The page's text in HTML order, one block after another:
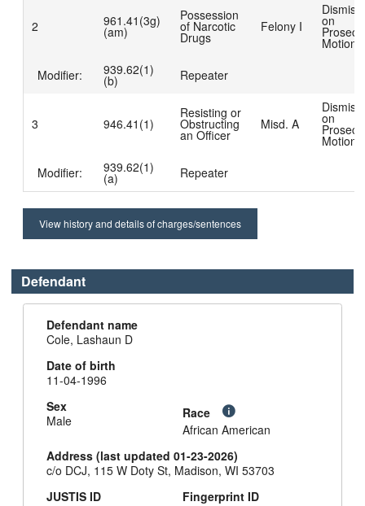
2 961.41(3g)
(am)
Possession
of Narcotic
Drugs
Felony I on
Motion
Modifier:
939.62(1)
(b) Repeater
3 946.41(1)
Resisting or
Obstructing
an Officer
Misd. A on
Motion
Modifier:
939.62(1)
(a) Repeater
View history and details of charges/sentences
Defendant
Defendant name
Cole, Lashaun D
Date of birth
11-04-1996
Sex
Male
Race
African American
Address (last updated 01-23-2026)
c/o DCJ, 115 W Doty St, Madison, WI 53703
JUSTIS ID
Fingerprint ID